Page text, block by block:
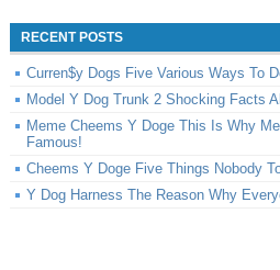
RECENT POSTS
Curren$y Dogs Five Various Ways To
Model Y Dog Trunk 2 Shocking Facts
Meme Cheems Y Doge This Is Why
Famous!
Cheems Y Doge Five Things Nobody
Y Dog Harness The Reason Why